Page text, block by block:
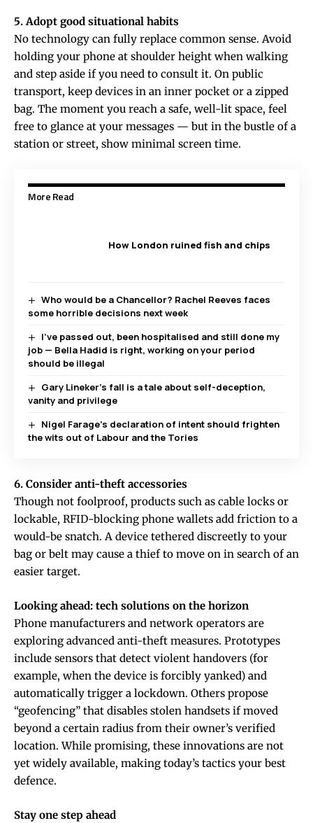
5. Adopt good situational habits
No technology can fully replace common sense. Avoid
holding your phone at shoulder height when walking
and step aside if you need to consult it. On public
transport, keep devices in an inner pocket or a zipped
bag. The moment you reach a safe, well-lit space, feel
free to glance at your messages — but in the bustle of a
station or street, show minimal screen time.
More Read
How London ruined fish and chips
Who would be a Chancellor? Rachel Reeves faces
some horrible decisions next week
I’ve passed out, been hospitalised and still done my
job — Bella Hadid is right, working on your period
should be illegal
Gary Lineker’s fall is a tale about self-deception,
vanity and privilege
Nigel Farage’s declaration of intent should frighten
the wits out of Labour and the Tories
6. Consider anti-theft accessories
Though not foolproof, products such as cable locks or
lockable, RFID-blocking phone wallets add friction to a
would-be snatch. A device tethered discreetly to your
bag or belt may cause a thief to move on in search of an
easier target.
Looking ahead: tech solutions on the horizon
Phone manufacturers and network operators are
exploring advanced anti-theft measures. Prototypes
include sensors that detect violent handovers (for
example, when the device is forcibly yanked) and
automatically trigger a lockdown. Others propose
“geofencing” that disables stolen handsets if moved
beyond a certain radius from their owner’s verified
location. While promising, these innovations are not
yet widely available, making today’s tactics your best
defence.
Stay one step ahead